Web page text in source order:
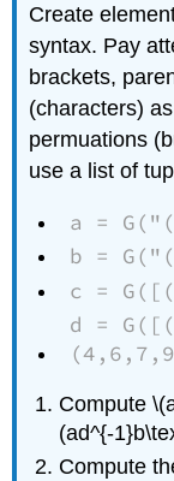
Create
syntax. Pay
brackets,
(characters)
permuations
use a list of
a =
b =
c =
d =
Compute
(ad^{-
Compute